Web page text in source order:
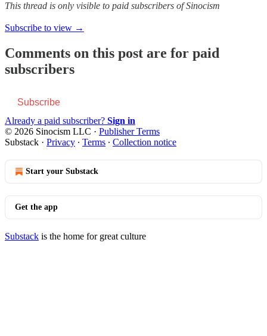
This thread is only visible to paid subscribers of Sinocism
Subscribe to view →
Comments on this post are for paid
subscribers
Subscribe
Already a paid subscriber? Sign in
© 2026 Sinocism LLC · Publisher Terms
Substack · Privacy ∙ Terms ∙ Collection notice
Start your Substack
Get the app
Substack is the home for great culture